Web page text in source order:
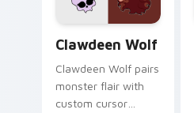
Clawdeen Wolf
Clawdeen Wolf pairs
monster flair with
custom cursor